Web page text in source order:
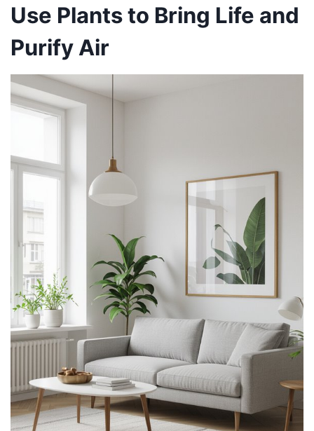
Use Plants to Bring Life and
Purify Air